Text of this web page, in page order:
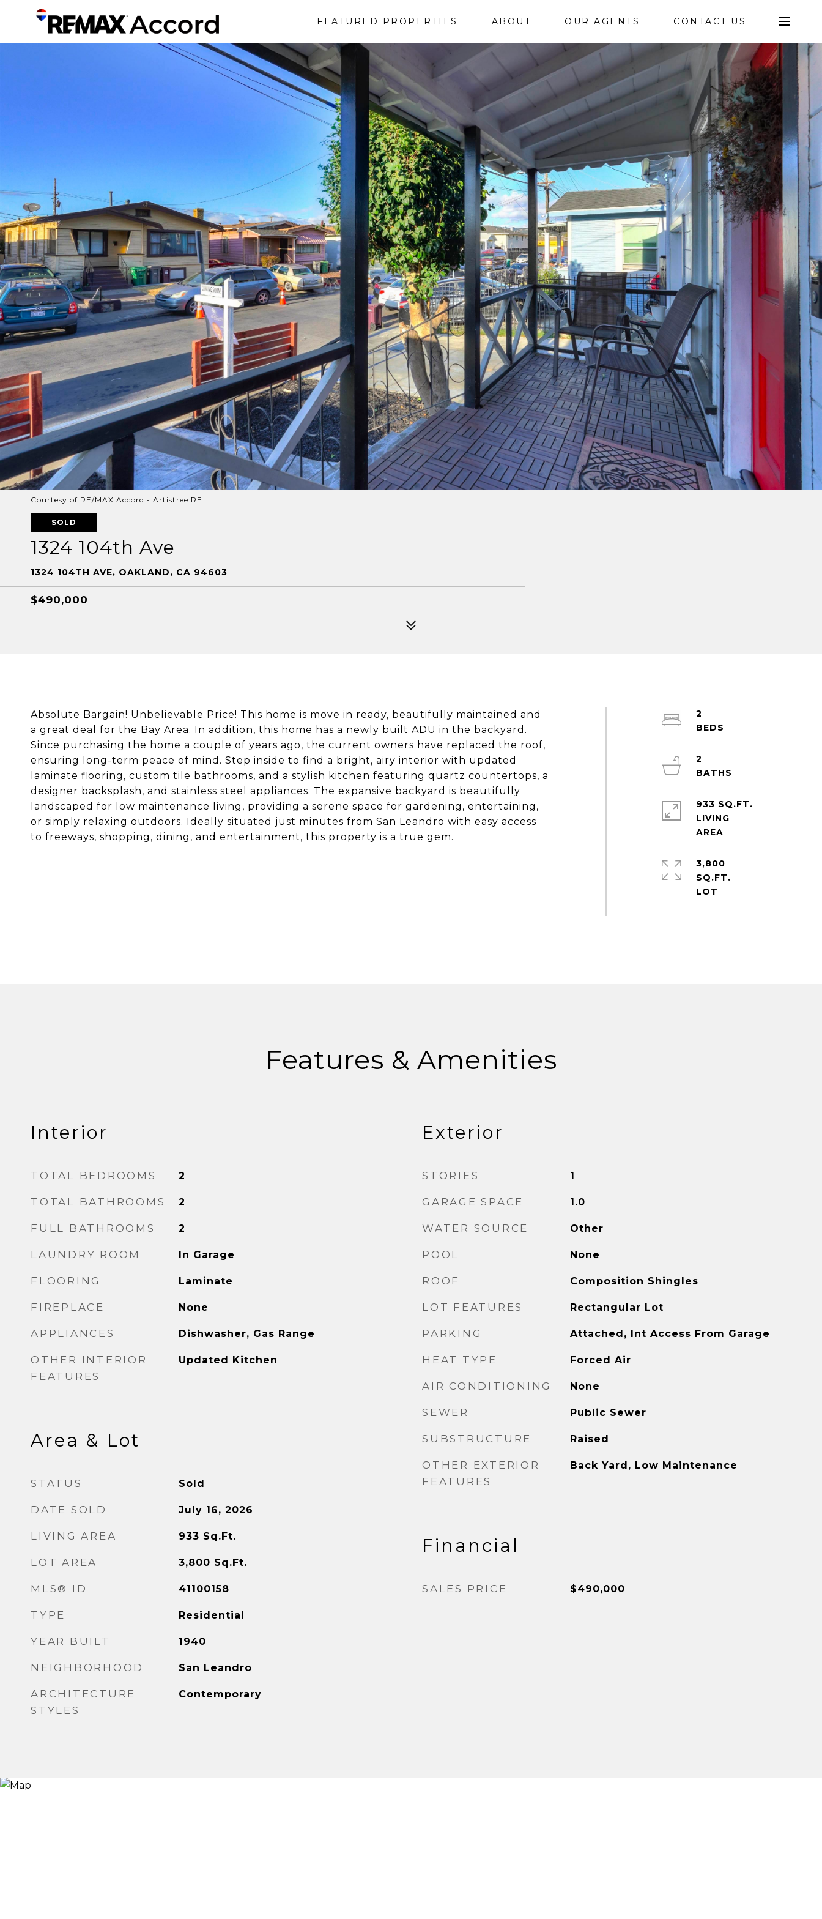
FEATURED PROPERTIES ABOUT OUR AGENTS CONTACT US
Courtesy of RE/MAX Accord - Artistree RE
SOLD
1324 104th Ave
1324 104TH AVE, OAKLAND, CA 94603
$490,000
Absolute Bargain! Unbelievable Price! This home is move in ready, beautifully maintained and
a great deal for the Bay Area. In addition, this home has a newly built ADU in the backyard.
Since purchasing the home a couple of years ago, the current owners have replaced the roof,
ensuring long-term peace of mind. Step inside to find a bright, airy interior with updated
laminate flooring, custom tile bathrooms, and a stylish kitchen featuring quartz countertops, a
designer backsplash, and stainless steel appliances. The expansive backyard is beautifully
landscaped for low maintenance living, providing a serene space for gardening, entertaining,
or simply relaxing outdoors. Ideally situated just minutes from San Leandro with easy access
to freeways, shopping, dining, and entertainment, this property is a true gem.
2
2
933 SQ.FT.
LIVING
3,800
SQ.FT.
Features & Amenities
Interior
TOTAL BEDROOMS 2
TOTAL BATHROOMS 2
FULL BATHROOMS 2
LAUNDRY ROOM In Garage
FLOORING Laminate
FIREPLACE None
APPLIANCES Dishwasher, Gas Range
OTHER INTERIOR
FEATURES
Updated Kitchen
Area & Lot
STATUS Sold
DATE SOLD July 16, 2026
LIVING AREA 933 Sq.Ft.
LOT AREA 3,800 Sq.Ft.
MLS® ID 41100158
TYPE Residential
YEAR BUILT 1940
NEIGHBORHOOD San Leandro
ARCHITECTURE
STYLES
Contemporary
Exterior
STORIES 1
GARAGE SPACE 1.0
WATER SOURCE Other
POOL None
ROOF Composition Shingles
LOT FEATURES Rectangular Lot
PARKING Attached, Int Access From Garage
HEAT TYPE Forced Air
AIR CONDITIONING None
SEWER Public Sewer
SUBSTRUCTURE Raised
OTHER EXTERIOR
FEATURES
Back Yard, Low Maintenance
Financial
SALES PRICE $490,000